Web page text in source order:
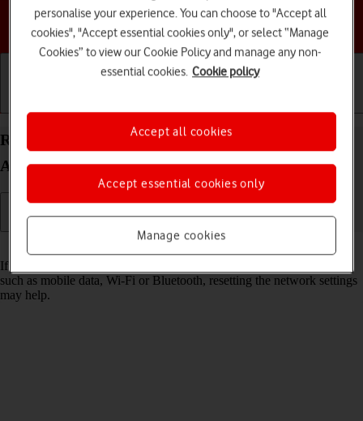
Choose a help topic
Reset network settings on your Samsung Galaxy
A14 5G Android 13
Read help info
If you have problems using network configurations on your phone,
such as mobile data, Wi-Fi or Bluetooth, resetting the network settings
may help.
personalise your experience. You can choose to "Accept all
cookies", "Accept essential cookies only", or select “Manage
Cookies” to view our Cookie Policy and manage any non-
essential cookies. Cookie policy
Manage cookies
Accept essential cookies only
Accept all cookies